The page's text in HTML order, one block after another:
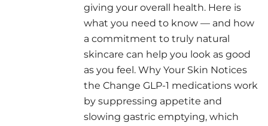
giving your overall health. Here is
what you need to know — and how
a commitment to truly natural
skincare can help you look as good
as you feel. Why Your Skin Notices
the Change GLP-1 medications work
by suppressing appetite and
slowing gastric emptying, which